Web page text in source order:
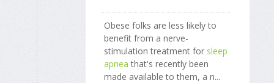
Obese folks are less likely to
benefit from a nerve-
stimulation treatment for sleep
apnea that's recently been
made available to them, a n...